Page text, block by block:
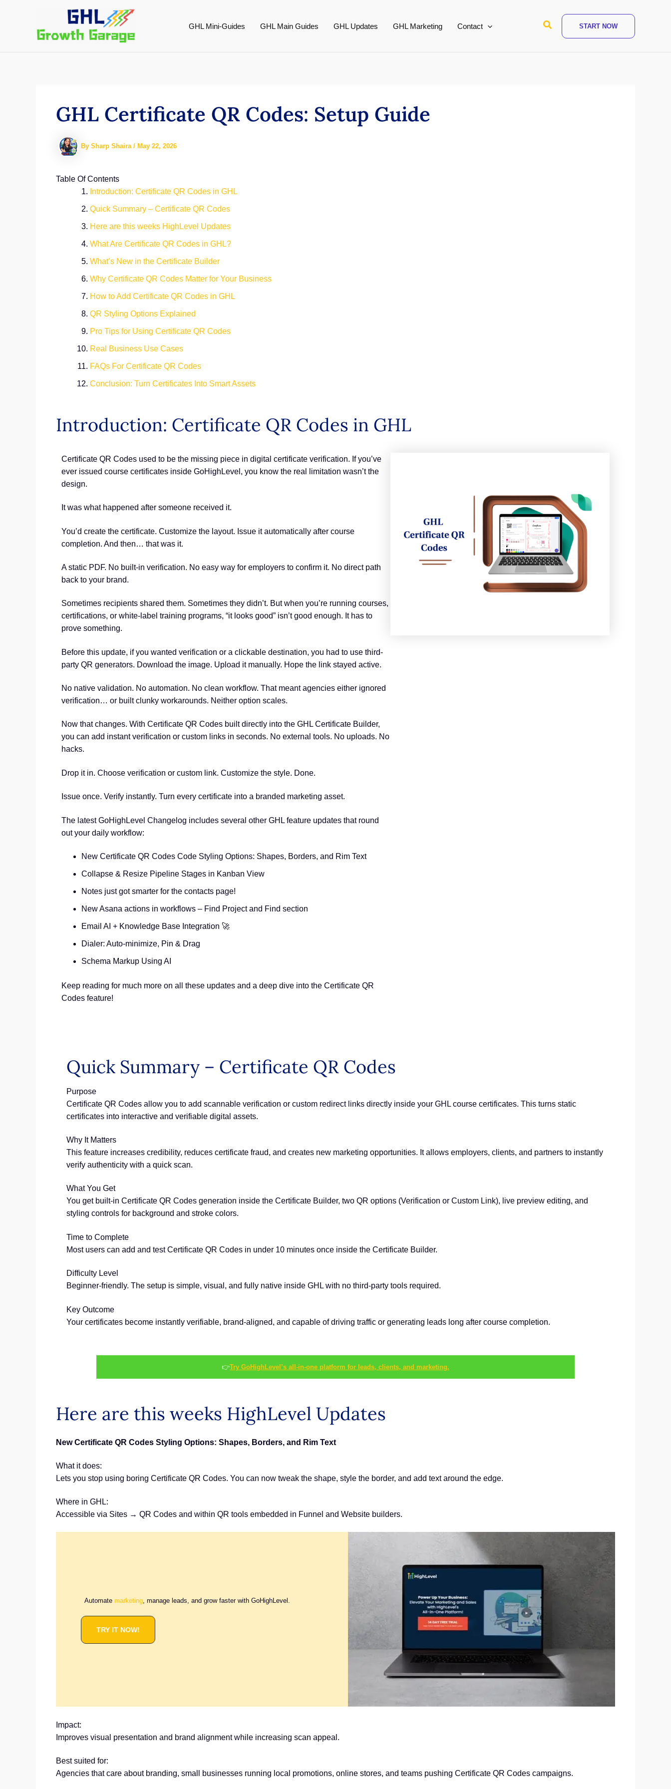
GHL Mini-Guides GHL Main Guides GHL Updates GHL Marketing Contact Search START NOW
GHL Certificate QR Codes: Setup Guide
By Sharp Shaira / May 22, 2026
Table Of Contents
Introduction: Certificate QR Codes in GHL
Quick Summary – Certificate QR Codes
Here are this weeks HighLevel Updates
What Are Certificate QR Codes in GHL?
What’s New in the Certificate Builder
Why Certificate QR Codes Matter for Your Business
How to Add Certificate QR Codes in GHL
QR Styling Options Explained
Pro Tips for Using Certificate QR Codes
Real Business Use Cases
FAQs For Certificate QR Codes
Conclusion: Turn Certificates Into Smart Assets
Introduction: Certificate QR Codes in GHL
Certificate QR Codes used to be the missing piece in digital certificate verification. If you’ve
ever issued course certificates inside GoHighLevel, you know the real limitation wasn’t the
design.
It was what happened after someone received it.
You’d create the certificate. Customize the layout. Issue it automatically after course
completion. And then… that was it.
A static PDF. No built-in verification. No easy way for employers to confirm it. No direct path
back to your brand.
Sometimes recipients shared them. Sometimes they didn’t. But when you’re running courses,
certifications, or white-label training programs, “it looks good” isn’t good enough. It has to
prove something.
Before this update, if you wanted verification or a clickable destination, you had to use third-
party QR generators. Download the image. Upload it manually. Hope the link stayed active.
No native validation. No automation. No clean workflow. That meant agencies either ignored
verification… or built clunky workarounds. Neither option scales.
Now that changes. With Certificate QR Codes built directly into the GHL Certificate Builder,
you can add instant verification or custom links in seconds. No external tools. No uploads. No
hacks.
Drop it in. Choose verification or custom link. Customize the style. Done.
Issue once. Verify instantly. Turn every certificate into a branded marketing asset.
The latest GoHighLevel Changelog includes several other GHL feature updates that round
out your daily workflow:
New Certificate QR Codes Code Styling Options: Shapes, Borders, and Rim Text
Collapse & Resize Pipeline Stages in Kanban View
Notes just got smarter for the contacts page!
New Asana actions in workflows – Find Project and Find section
Email AI + Knowledge Base Integration 🚀
Dialer: Auto-minimize, Pin & Drag
Schema Markup Using AI
Keep reading for much more on all these updates and a deep dive into the Certificate QR
Codes feature!
Quick Summary – Certificate QR Codes
Purpose
Certificate QR Codes allow you to add scannable verification or custom redirect links directly inside your GHL course certificates. This turns static
certificates into interactive and verifiable digital assets.
Why It Matters
This feature increases credibility, reduces certificate fraud, and creates new marketing opportunities. It allows employers, clients, and partners to instantly
verify authenticity with a quick scan.
What You Get
You get built-in Certificate QR Codes generation inside the Certificate Builder, two QR options (Verification or Custom Link), live preview editing, and
styling controls for background and stroke colors.
Time to Complete
Most users can add and test Certificate QR Codes in under 10 minutes once inside the Certificate Builder.
Difficulty Level
Beginner-friendly. The setup is simple, visual, and fully native inside GHL with no third-party tools required.
Key Outcome
Your certificates become instantly verifiable, brand-aligned, and capable of driving traffic or generating leads long after course completion.
👉Try GoHighLevel’s all-in-one platform for leads, clients, and marketing.
Here are this weeks HighLevel Updates
New Certificate QR Codes Styling Options: Shapes, Borders, and Rim Text
What it does:
Lets you stop using boring Certificate QR Codes. You can now tweak the shape, style the border, and add text around the edge.
Where in GHL:
Accessible via Sites → QR Codes and within QR tools embedded in Funnel and Website builders.
Automate marketing, manage leads, and grow faster with GoHighLevel.
TRY IT NOW!
Impact:
Improves visual presentation and brand alignment while increasing scan appeal.
Best suited for:
Agencies that care about branding, small businesses running local promotions, online stores, and teams pushing Certificate QR Codes campaigns.